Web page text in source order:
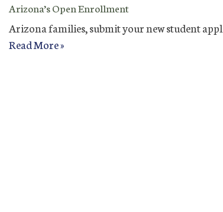
Arizona’s Open Enrollment
Arizona families, submit your new student
Read More »